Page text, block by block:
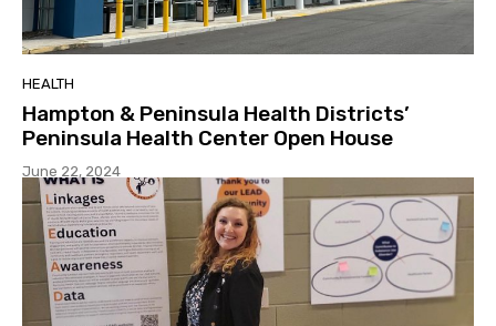
HEALTH
Hampton & Peninsula Health Districts’
Peninsula Health Center Open House
June 22, 2024